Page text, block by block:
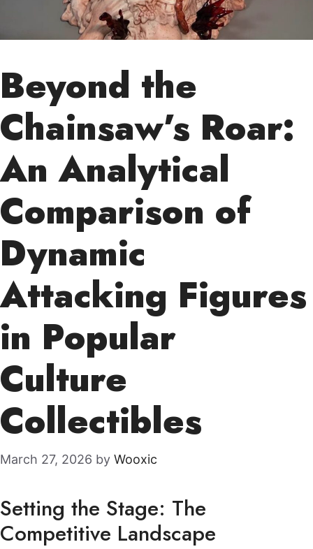
Beyond the
Chainsaw’s Roar:
An Analytical
Comparison of
Dynamic
Attacking Figures
in Popular
Culture
Collectibles
March 27, 2026 by Wooxic
Setting the Stage: The
Competitive Landscape